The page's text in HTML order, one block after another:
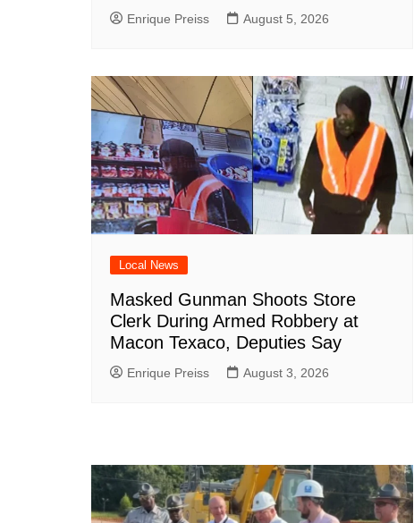
Enrique Preiss August 5, 2026
Local News
Masked Gunman Shoots Store
Clerk During Armed Robbery at
Macon Texaco, Deputies Say
Enrique Preiss August 3, 2026